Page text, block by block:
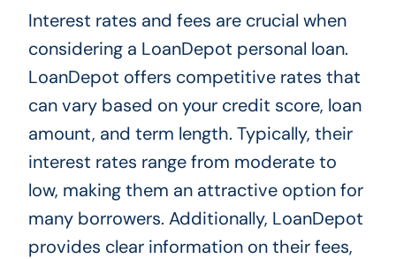
Interest rates and fees are crucial when
considering a LoanDepot personal loan.
LoanDepot offers competitive rates that
can vary based on your credit score, loan
amount, and term length. Typically, their
interest rates range from moderate to
low, making them an attractive option for
many borrowers. Additionally, LoanDepot
provides clear information on their fees,